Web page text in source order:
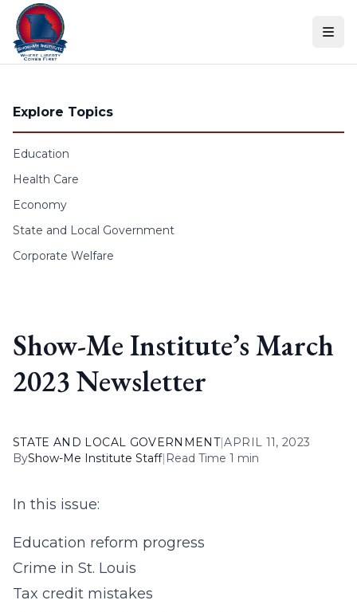
Skip to content
Explore Topics
Education
Health Care
Economy
State and Local Government
Corporate Welfare
Show-Me Institute’s March
2023 Newsletter
STATE AND LOCAL GOVERNMENT|APRIL 11, 2023
ByShow-Me Institute Staff| Read Time 1 min
In this issue:
Education reform progress
Crime in St. Louis
Tax credit mistakes